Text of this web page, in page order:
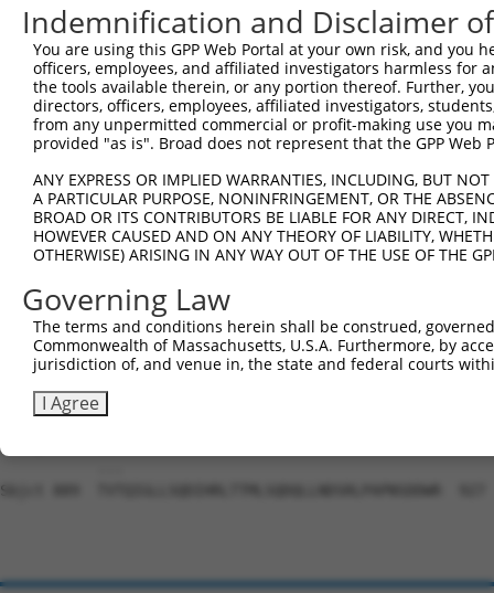
Sbjct 519
Query 582
Sbjct 593
Sbjct 667
Query 730
Sbjct 741
Query 804
Sbjct 815
Sbjct 889  TVTQIGLLSQDIHRLTTMLSQDQLLNDSRLPAPNSDDWR  927
Indemnification and Disclaimer
You are using this GPP Web Portal at your own risk, and
officers, employees, and affiliated investigators harmless for
the tools available therein, or any portion thereof. Further,
directors, officers, employees, affiliated investigators,
from any unpermitted commercial or profit-making use you
provided "as is". Broad does not represent that the GPP
ANY EXPRESS OR IMPLIED WARRANTIES, INCLUDING, BUT
A PARTICULAR PURPOSE, NONINFRINGEMENT, OR THE
BROAD OR ITS CONTRIBUTORS BE LIABLE FOR ANY DIRECT,
HOWEVER CAUSED AND ON ANY THEORY OF LIABILITY,
OTHERWISE) ARISING IN ANY WAY OUT OF THE USE OF THE
Governing Law
The terms and conditions herein shall be construed,
Commonwealth of Massachusetts, U.S.A. Furthermore, by
jurisdiction of, and venue in, the state and federal courts
I Agree